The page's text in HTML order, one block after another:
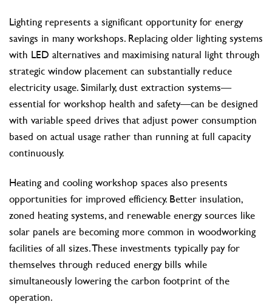
Lighting represents a significant opportunity for energy
savings in many workshops. Replacing older lighting systems
with LED alternatives and maximising natural light through
strategic window placement can substantially reduce
electricity usage. Similarly, dust extraction systems—
essential for workshop health and safety—can be designed
with variable speed drives that adjust power consumption
based on actual usage rather than running at full capacity
continuously.
Heating and cooling workshop spaces also presents
opportunities for improved efficiency. Better insulation,
zoned heating systems, and renewable energy sources like
solar panels are becoming more common in woodworking
facilities of all sizes. These investments typically pay for
themselves through reduced energy bills while
simultaneously lowering the carbon footprint of the
operation.